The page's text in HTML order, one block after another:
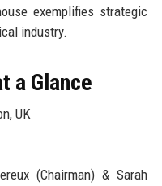
exemplifies strategic
industry.
a Glance
UK
(Chairman) & Sarah